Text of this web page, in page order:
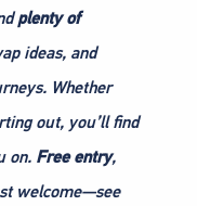
plenty of
ideas, and
Whether
out, you’ll find
on. Free entry,
welcome—see